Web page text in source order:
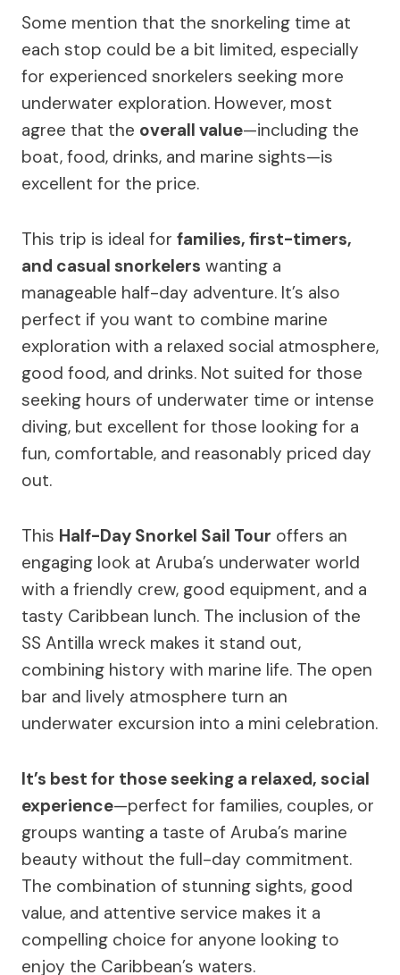
Some mention that the snorkeling time at
each stop could be a bit limited, especially
for experienced snorkelers seeking more
underwater exploration. However, most
agree that the overall value—including the
boat, food, drinks, and marine sights—is
excellent for the price.
This trip is ideal for families, first-timers,
and casual snorkelers wanting a
manageable half-day adventure. It’s also
perfect if you want to combine marine
exploration with a relaxed social atmosphere,
good food, and drinks. Not suited for those
seeking hours of underwater time or intense
diving, but excellent for those looking for a
fun, comfortable, and reasonably priced day
out.
This Half-Day Snorkel Sail Tour offers an
engaging look at Aruba’s underwater world
with a friendly crew, good equipment, and a
tasty Caribbean lunch. The inclusion of the
SS Antilla wreck makes it stand out,
combining history with marine life. The open
bar and lively atmosphere turn an
underwater excursion into a mini celebration.
It’s best for those seeking a relaxed, social
experience—perfect for families, couples, or
groups wanting a taste of Aruba’s marine
beauty without the full-day commitment.
The combination of stunning sights, good
value, and attentive service makes it a
compelling choice for anyone looking to
enjoy the Caribbean’s waters.